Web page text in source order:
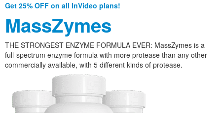
Get 25% OFF on all InVideo plans!
MassZymes
THE STRONGEST ENZYME FORMULA EVER: MassZymes is a
full-spectrum enzyme formula with more protease than any other
commercially available, with 5 different kinds of protease.